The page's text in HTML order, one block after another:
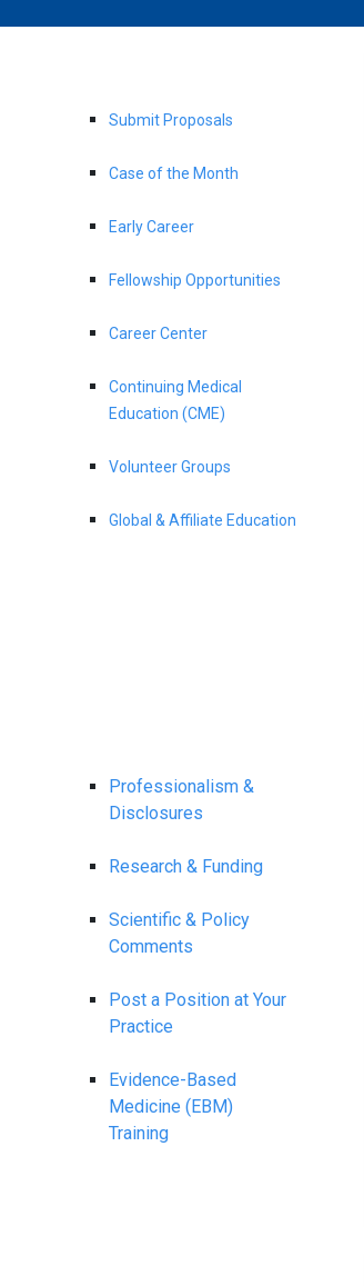
Submit Proposals
Case of the Month
Early Career
Fellowship Opportunities
Career Center
Continuing Medical
Education (CME)
Volunteer Groups
Global & Affiliate Education
Professionalism &
Disclosures
Research & Funding
Scientific & Policy
Comments
Post a Position at Your
Practice
Evidence-Based
Medicine (EBM)
Training